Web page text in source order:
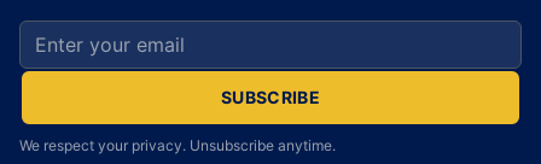
Email address for newsletter
SUBSCRIBE
We respect your privacy. Unsubscribe anytime.